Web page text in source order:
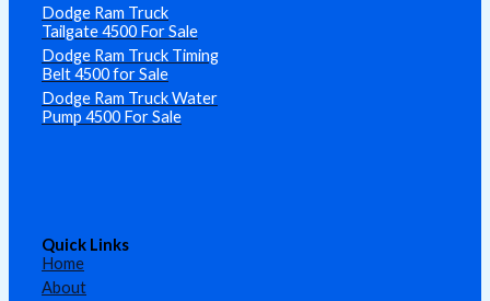
Dodge Ram Truck
Tailgate 4500 For Sale
Dodge Ram Truck Timing
Belt 4500 for Sale
Dodge Ram Truck Water
Pump 4500 For Sale
Quick Links
Home
About